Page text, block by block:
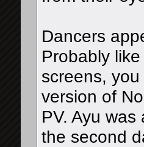
Dancers
Probably
screens,
version of
PV. Ayu
the second